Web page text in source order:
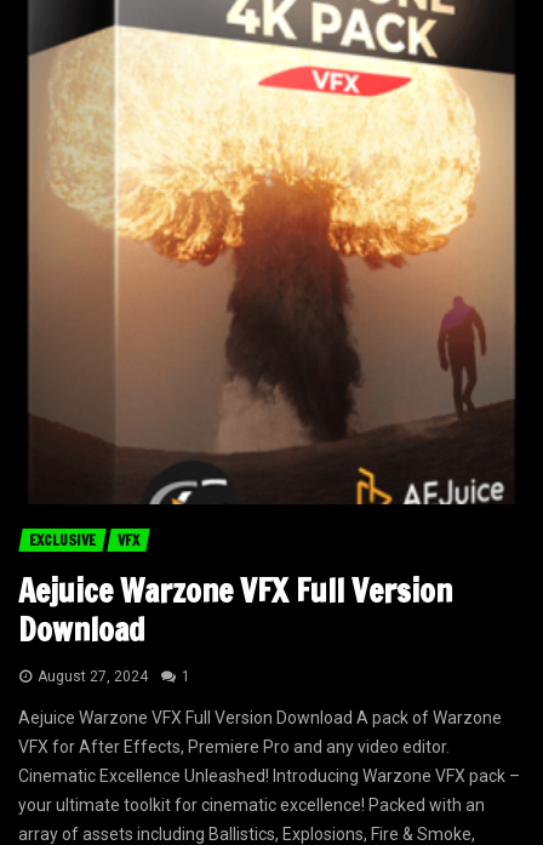
EXCLUSIVE VFX
Aejuice Warzone VFX Full Version
Download
August 27, 2024 1
Aejuice Warzone VFX Full Version Download A pack of Warzone
VFX for After Effects, Premiere Pro and any video editor.
Cinematic Excellence Unleashed! Introducing Warzone VFX pack –
your ultimate toolkit for cinematic excellence! Packed with an
array of assets including Ballistics, Explosions, Fire & Smoke,